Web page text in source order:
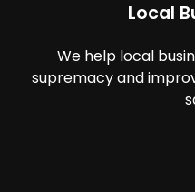
Local
We help local
supremacy and